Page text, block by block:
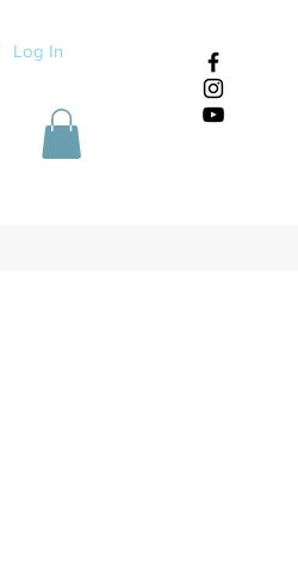
Log In